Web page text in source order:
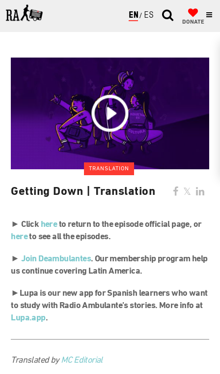
ENGLISH
ESPAÑOL
DONATE
TRANSLATION
Getting Down | Translation
► Click hereto return to the episode official page, or
hereto see all the episodes.
►Join Deambulantes. Our membership program help
us continue covering Latin America.
► Lupa is our new app for Spanish learners who want
to study with Radio Ambulante’s stories. More info at
Lupa.app.
Translated byMC Editorial